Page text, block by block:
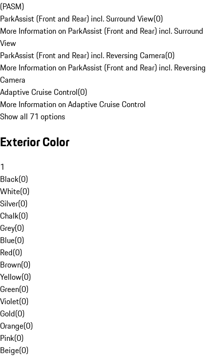
(PASM)
ParkAssist (Front and Rear) incl. Surround View(0)
More Information on ParkAssist (Front and Rear) incl. Surround
View
ParkAssist (Front and Rear) incl. Reversing Camera(0)
More Information on ParkAssist (Front and Rear) incl. Reversing
Camera
Adaptive Cruise Control(0)
More Information on Adaptive Cruise Control
Show all 71 options
Exterior Color
1
Black(0)
White(0)
Silver(0)
Chalk(0)
Grey(0)
Blue(0)
Red(0)
Brown(0)
Yellow(0)
Green(0)
Violet(0)
Gold(0)
Orange(0)
Pink(0)
Beige(0)